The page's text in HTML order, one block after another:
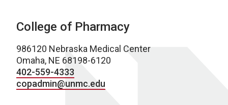
College of Pharmacy
986120 Nebraska Medical Center
Omaha, NE 68198-6120
402-559-4333
copadmin@unmc.edu